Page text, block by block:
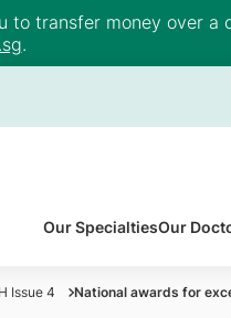
to transfer money over
.
Our SpecialtiesOur
Issue 4 National awards for